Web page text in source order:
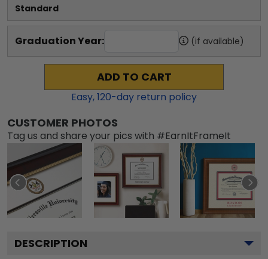
Standard
Graduation Year: (if available)
ADD TO CART
Easy,120-day return policy
CUSTOMER PHOTOS
Tag us and share your pics with #EarnItFrameIt
DESCRIPTION